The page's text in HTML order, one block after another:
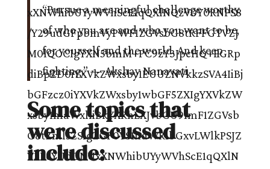
“Pursue a meaningful challenge worthy
of who you are and who you want to be,
for yourself and the world. And keep
fighting.” — Akshay Nanavati
Some topics that
were discussed
include: